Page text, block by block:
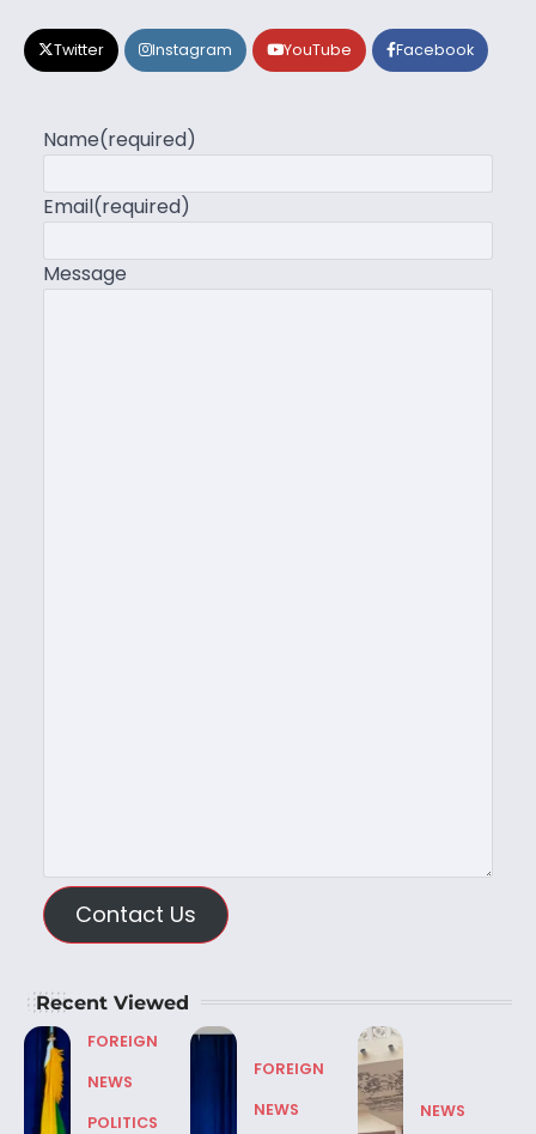
Twitter Instagram YouTube Facebook
Name(required)
Email(required)
Message
Contact Us
Recent Viewed
FOREIGN
NEWS
POLITICS
FOREIGN
NEWS
NEWS